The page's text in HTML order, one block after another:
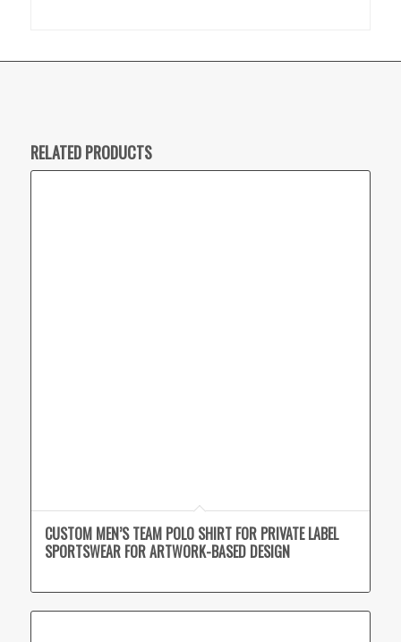
RELATED PRODUCTS
CUSTOM MEN’S TEAM POLO SHIRT FOR PRIVATE LABEL
SPORTSWEAR FOR ARTWORK-BASED DESIGN